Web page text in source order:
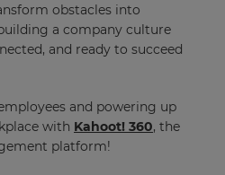
obstacles into
a company culture
and ready to succeed
and powering up
with Kahoot! 360, the
platform!